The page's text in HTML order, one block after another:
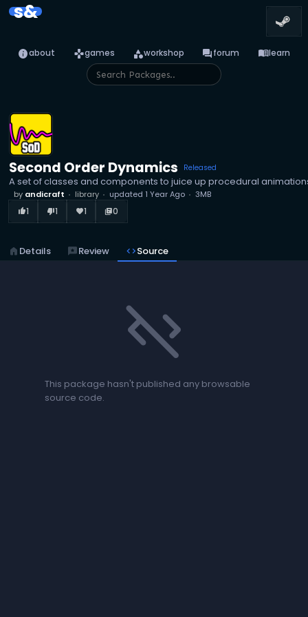
s&
infoabout gamesgames categoryworkshop forumforum menu_booklearn
Second Order Dynamics Released
A set of classes and components to juice up procedural
by andicraft library updated 1 Year Ago 3MB
thumb_up_alt1 thumb_down_alt1 favorite1 library_books0
home Details reviewsReview codeSource
code_off
This package hasn't published any browsable
source code.